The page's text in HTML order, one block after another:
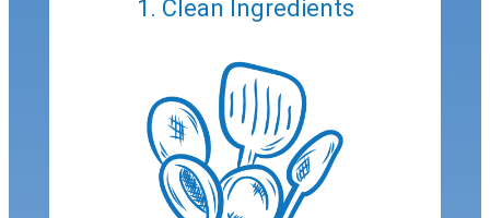
1. Clean Ingredients